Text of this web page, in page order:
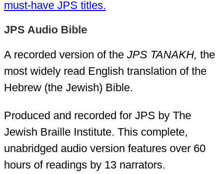
must-have JPS titles.
JPS Audio Bible
A recorded version of the JPS TANAKH, the
most widely read English translation of the
Hebrew (the Jewish) Bible.
Produced and recorded for JPS by The
Jewish Braille Institute. This complete,
unabridged audio version features over 60
hours of readings by 13 narrators.